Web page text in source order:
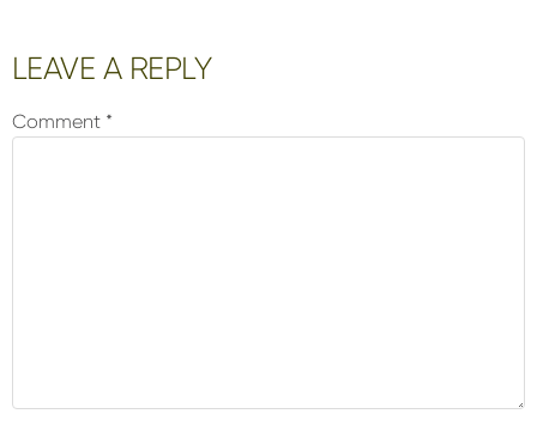
Reader
Interactions
LEAVE A REPLY
Comment *